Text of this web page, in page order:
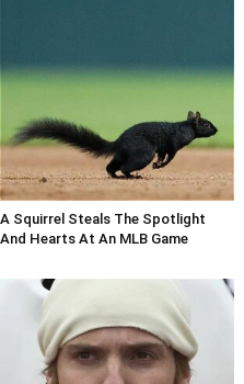
A Squirrel Steals The Spotlight
And Hearts At An MLB Game